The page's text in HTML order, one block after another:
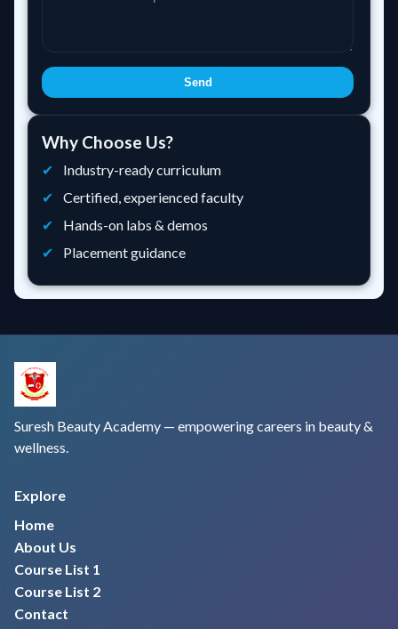
Send
Why Choose Us?
Industry-ready curriculum
Certified, experienced faculty
Hands-on labs & demos
Placement guidance
Suresh Beauty Academy — empowering careers in beauty &
wellness.
Explore
Home
About Us
Course List 1
Course List 2
Contact